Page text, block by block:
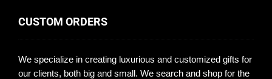
CUSTOM ORDERS
We specialize in creating luxurious and customized gifts for
our clients, both big and small. We search and shop for the